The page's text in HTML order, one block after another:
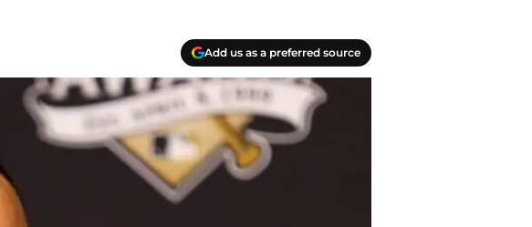
Add us as a preferred source